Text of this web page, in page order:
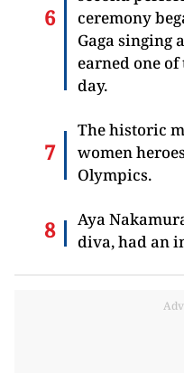
ceremony
Gaga singing
earned one
day.
The historic
women
Olympics.
Aya
diva, had an